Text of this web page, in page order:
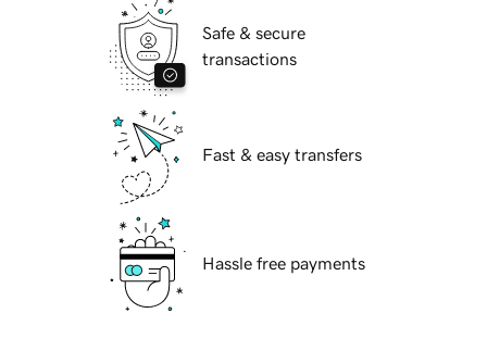
Safe & secure
transactions
Fast & easy transfers
Hassle free payments